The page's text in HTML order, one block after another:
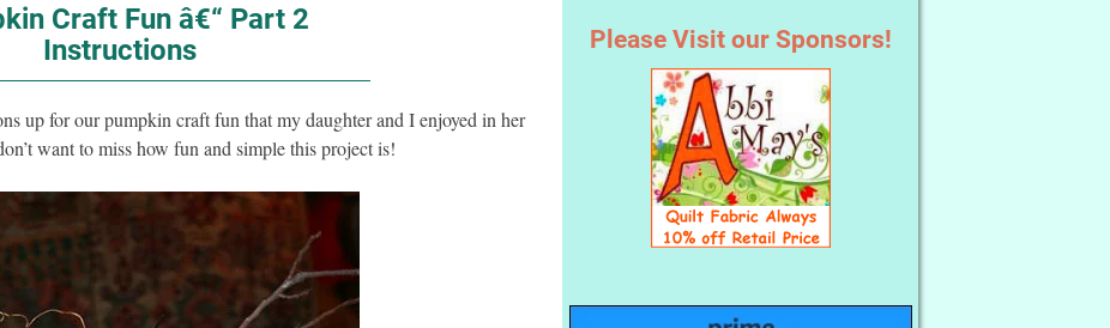
Craft Fun â€“ Part 2
Instructions
up for our pumpkin craft fun that my daughter and I enjoyed in her
want to miss how fun and simple this project is!
Please Visit our Sponsors!